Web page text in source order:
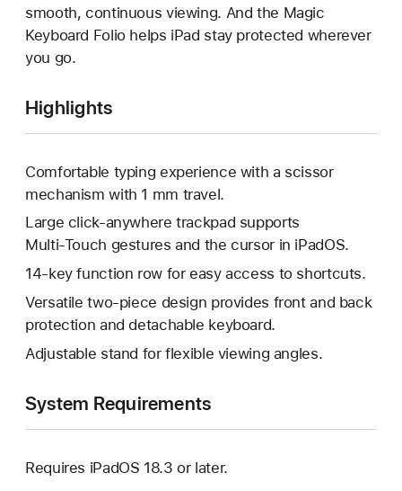
smooth, continuous viewing. And the Magic
Keyboard Folio helps iPad stay protected wherever
you go.
Highlights
Comfortable typing experience with a scissor
mechanism with 1 mm travel.
Large click-anywhere trackpad supports
Multi‑Touch gestures and the cursor in iPadOS.
14-key function row for easy access to shortcuts.
Versatile two-piece design provides front and back
protection and detachable keyboard.
Adjustable stand for flexible viewing angles.
System Requirements
Requires iPadOS 18.3 or later.